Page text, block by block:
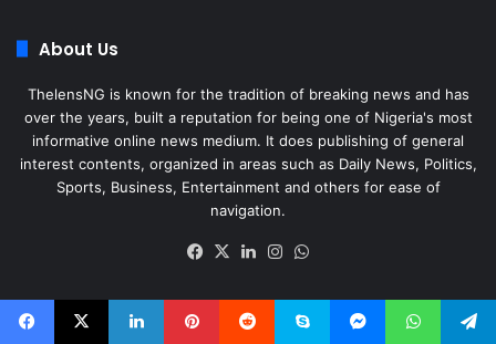
About Us
ThelensNG is known for the tradition of breaking news and has
over the years, built a reputation for being one of Nigeria's most
informative online news medium. It does publishing of general
interest contents, organized in areas such as Daily News, Politics,
Sports, Business, Entertainment and others for ease of
navigation.
Facebook
X LinkedInInstagram